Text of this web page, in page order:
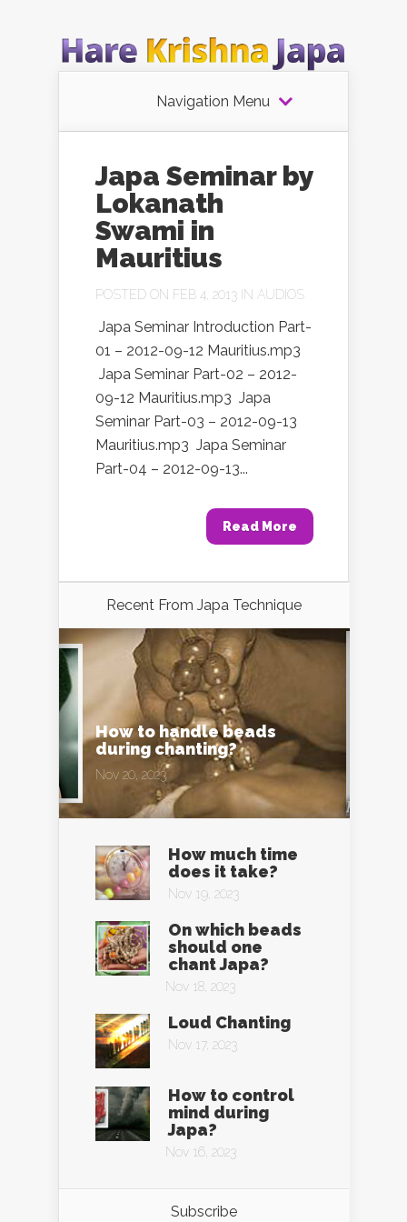
Navigation Menu
Japa Seminar by
Lokanath
Swami in
Mauritius
POSTED ON FEB 4, 2013 IN AUDIOS
Japa Seminar Introduction Part-
01 – 2012-09-12 Mauritius.mp3
Japa Seminar Part-02 – 2012-
09-12 Mauritius.mp3 Japa
Seminar Part-03 – 2012-09-13
Mauritius.mp3 Japa Seminar
Part-04 – 2012-09-13...
Read More
Recent From Japa Technique
How to handle beads
during chanting?
Nov 20, 2023
How much time
does it take?
Nov 19, 2023
On which beads
should one
chant Japa?
Nov 18, 2023
Loud Chanting
Nov 17, 2023
How to control
mind during
Japa?
Nov 16, 2023
Subscribe